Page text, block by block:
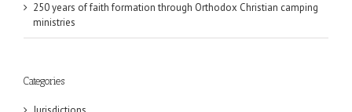
250 years of faith formation through Orthodox Christian camping
ministries
Categories